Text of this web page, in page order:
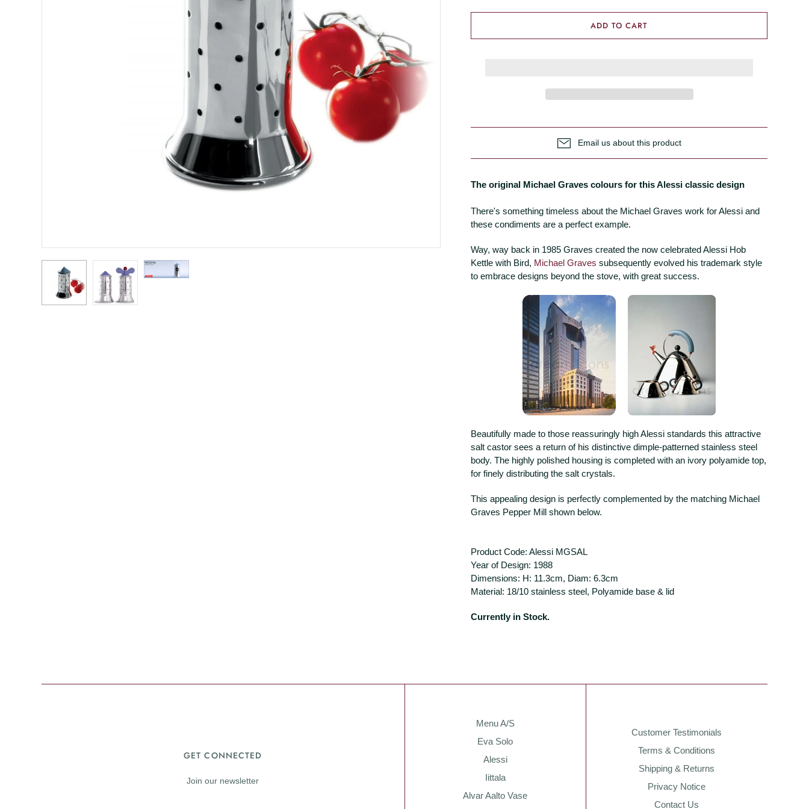
ADD TO CART
Email us about this product
The original Michael Graves colours for this Alessi classic design
There's something timeless about the Michael Graves work for Alessi and
these condiments are a perfect example.
Way, way back in 1985 Graves created the now celebrated Alessi Hob
Kettle with Bird, Michael Graves subsequently evolved his trademark style
to embrace designs beyond the stove, with great success.
Beautifully made to those reassuringly high Alessi standards this attractive
salt castor sees a return of his distinctive dimple-patterned stainless steel
body. The highly polished housing is completed with an ivory polyamide top,
for finely distributing the salt crystals.
This appealing design is perfectly complemented by the matching Michael
Graves Pepper Mill shown below.
Product Code: Alessi MGSAL
Year of Design: 1988
Dimensions: H: 11.3cm, Diam: 6.3cm
Material: 18/10 stainless steel, Polyamide base & lid
Currently in Stock.
GET CONNECTED
Join our newsletter
Menu A/S
Eva Solo
Alessi
Iittala
Alvar Aalto Vase
Customer Testimonials
Terms & Conditions
Shipping & Returns
Privacy Notice
Contact Us